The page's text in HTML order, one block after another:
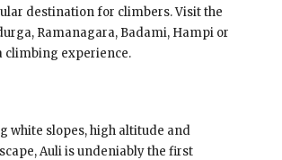
destination for climbers. Visit the
Ramanagara, Badami, Hampi or
climbing experience.
white slopes, high altitude and
Auli is undeniably the first